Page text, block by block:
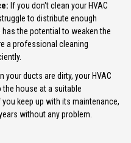
If you don't clean your HVAC
to distribute enough
the potential to weaken the
a professional cleaning
your ducts are dirty, your HVAC
house at a suitable
keep up with its maintenance,
without any problem.